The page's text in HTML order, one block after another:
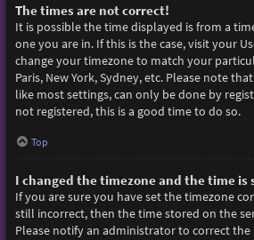
The times are not correct!
It is possible the time displayed is from a
one you are in. If this is the case, visit your
change your timezone to match your
Paris, New York, Sydney, etc. Please note
like most settings, can only be done by
not registered, this is a good time to do so.
Top
I changed the timezone and the time is
If you are sure you have set the timezone
still incorrect, then the time stored on the
Please notify an administrator to correct